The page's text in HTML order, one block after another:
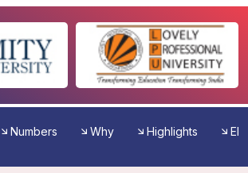
Numbers Why Highlights